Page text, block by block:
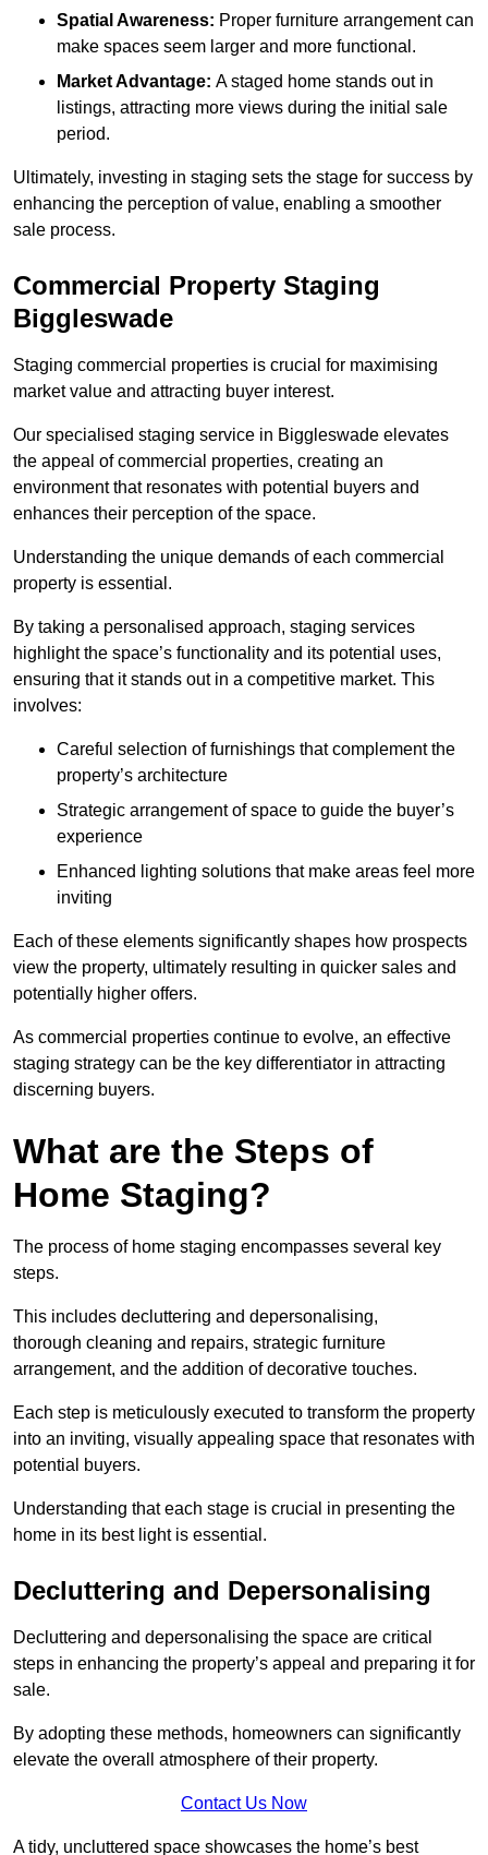
Spatial Awareness: Proper furniture arrangement can
make spaces seem larger and more functional.
Market Advantage: A staged home stands out in
listings, attracting more views during the initial sale
period.
Ultimately, investing in staging sets the stage for success by
enhancing the perception of value, enabling a smoother
sale process.
Commercial Property Staging
Biggleswade
Staging commercial properties is crucial for maximising
market value and attracting buyer interest.
Our specialised staging service in Biggleswade elevates
the appeal of commercial properties, creating an
environment that resonates with potential buyers and
enhances their perception of the space.
Understanding the unique demands of each commercial
property is essential.
By taking a personalised approach, staging services
highlight the space’s functionality and its potential uses,
ensuring that it stands out in a competitive market. This
involves:
Careful selection of furnishings that complement the
property’s architecture
Strategic arrangement of space to guide the buyer’s
experience
Enhanced lighting solutions that make areas feel more
inviting
Each of these elements significantly shapes how prospects
view the property, ultimately resulting in quicker sales and
potentially higher offers.
As commercial properties continue to evolve, an effective
staging strategy can be the key differentiator in attracting
discerning buyers.
What are the Steps of
Home Staging?
The process of home staging encompasses several key
steps.
This includes decluttering and depersonalising,
thorough cleaning and repairs, strategic furniture
arrangement, and the addition of decorative touches.
Each step is meticulously executed to transform the property
into an inviting, visually appealing space that resonates with
potential buyers.
Understanding that each stage is crucial in presenting the
home in its best light is essential.
Decluttering and Depersonalising
Decluttering and depersonalising the space are critical
steps in enhancing the property’s appeal and preparing it for
sale.
By adopting these methods, homeowners can significantly
elevate the overall atmosphere of their property.
Contact Us Now
A tidy, uncluttered space showcases the home’s best